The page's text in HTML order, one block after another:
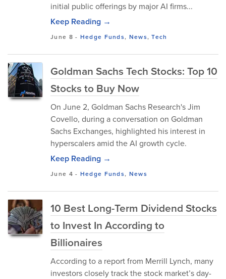
initial public offerings by major AI firms...
Keep Reading →
June 8 - Hedge Funds, News,Tech
Goldman Sachs Tech Stocks: Top 10
Stocks to Buy Now
On June 2, Goldman Sachs Research's Jim
Covello, during a conversation on Goldman
Sachs Exchanges, highlighted his interest in
hyperscalers amid the AI growth cycle.
Keep Reading →
June 4 - Hedge Funds, News
10 Best Long-Term Dividend Stocks
to Invest In According to
Billionaires
According to a report from Merrill Lynch, many
investors closely track the stock market’s day-